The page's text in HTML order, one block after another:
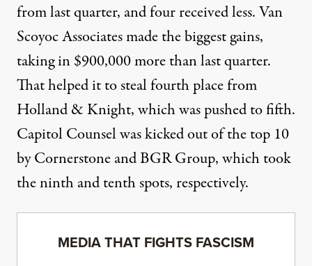
from last quarter, and four received less.Van
Scoyoc Associatesmade the biggest gains,
taking in $900,000 more than last quarter.
That helped it to steal fourth place from
Holland & Knight, which was pushed to fifth.
Capitol Counselwas kicked out of the top 10
byCornerstoneandBGR Group, which took
the ninth and tenth spots, respectively.
MEDIA THAT FIGHTS FASCISM